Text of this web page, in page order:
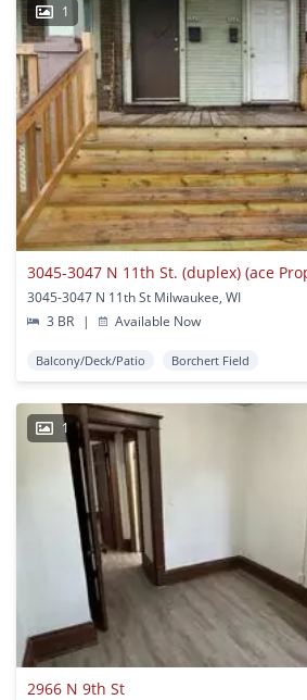
1
3045-3047 N 11th St. (duplex) (ace
3045-3047 N 11th St Milwaukee, WI
3 BR
| Available Now
Balcony/Deck/Patio Borchert Field
1
2966 N 9th St